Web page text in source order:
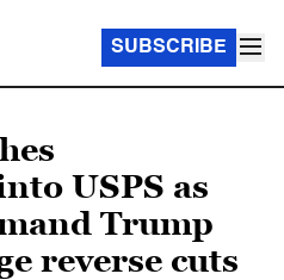
SUBSCRIBE
USPS as
Trump
reverse cuts